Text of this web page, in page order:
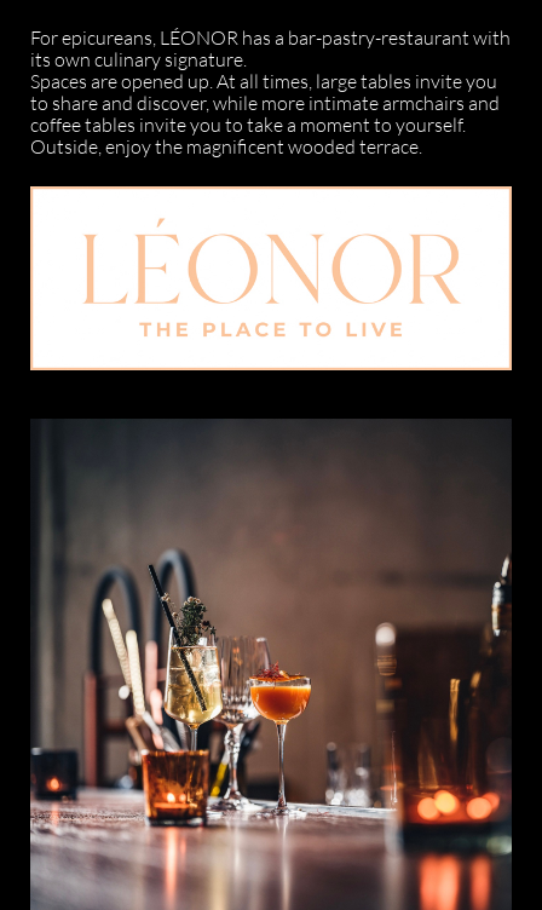
For epicureans, LÉONOR has a bar-pastry-restaurant with
its own culinary signature.
Spaces are opened up. At all times, large tables invite you
to share and discover, while more intimate armchairs and
coffee tables invite you to take a moment to yourself.
Outside, enjoy the magnificent wooded terrace.